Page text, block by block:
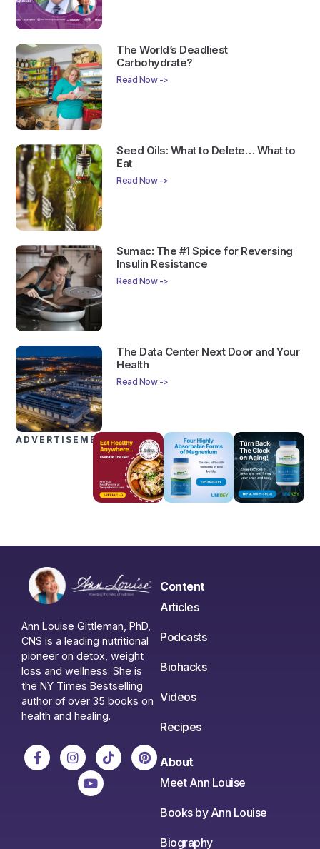
The World’s Deadliest
Carbohydrate?
Read Now ->
Seed Oils: What to Delete… What to
Eat
Read Now ->
Sumac: The #1 Spice for Reversing
Insulin Resistance
Read Now ->
The Data Center Next Door and Your
Health
Read Now ->
ADVERTISEMENTS
Ann Louise Gittleman, PhD,
CNS is a leading nutritional
pioneer on detox, weight
loss and wellness. She is
the NY Times Bestselling
author of over 35 books on
health and healing.
Content
Articles
Podcasts
Biohacks
Videos
Recipes
About
Meet Ann Louise
Books by Ann Louise
Biography